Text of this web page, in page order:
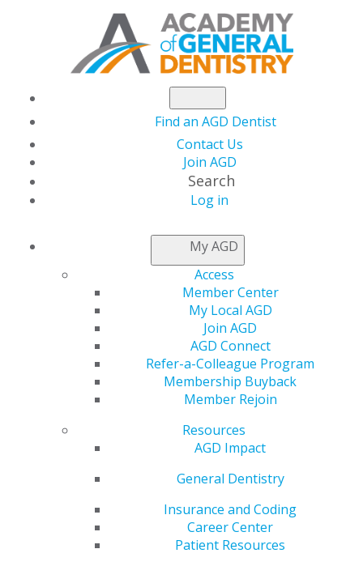
Find an AGD Dentist
Contact Us
Join AGD
Search
Log in
My AGD
Access
Member Center
My Local AGD
Join AGD
AGD Connect
Refer-a-Colleague Program
Membership Buyback
Member Rejoin
Resources
AGD Impact
General Dentistry
Insurance and Coding
Career Center
Patient Resources
NEWSROOM
The State of Dental
Medicaid Benefits
Even as some states expand Medicaid, the lack of
dental care they need. To ensure low-income Americans
recommends Medicaid changes that deliver greater
benefits for patients and encourage more dentist